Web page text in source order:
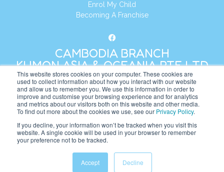
This website stores cookies on your computer. These cookies are
used to collect information about how you interact with our website
and allow us to remember you. We use this information in order to
improve and customise your browsing experience and for analytics
and metrics about our visitors both on this website and other media.
To find out more about the cookies we use, see our Privacy Policy.
If you decline, your information won’t be tracked when you visit this
website. A single cookie will be used in your browser to remember
your preference not to be tracked.
Accept Decline
Enrol My Child
Becoming A Franchise
CAMBODIA BRANCH
KUMON ASIA & OCEANIA PTE LTD
Address:8 Cross Street, Manulife Tower,
#26 – 04/07, Singapore 048424
+65 6232 5855
Website: https://kh.kumonglobal.com